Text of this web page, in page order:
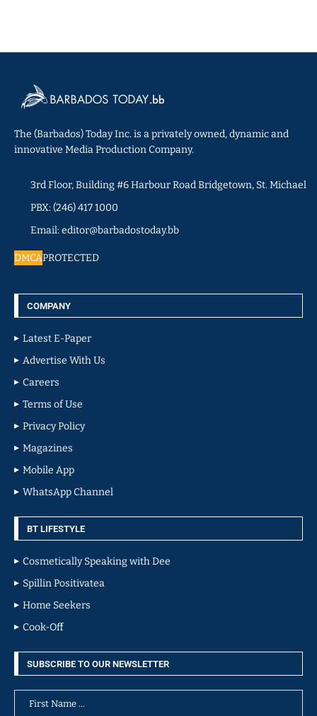
The (Barbados) Today Inc. is a privately owned, dynamic and
innovative Media Production Company.
3rd Floor, Building #6 Harbour Road Bridgetown, St. Michael
PBX: (246) 417 1000
Email: editor@barbadostoday.bb
DMCAPROTECTED
COMPANY
Latest E-Paper
Advertise With Us
Careers
Terms of Use
Privacy Policy
Magazines
Mobile App
WhatsApp Channel
BT LIFESTYLE
Cosmetically Speaking with Dee
Spillin Positivatea
Home Seekers
Cook-Off
SUBSCRIBE TO OUR NEWSLETTER